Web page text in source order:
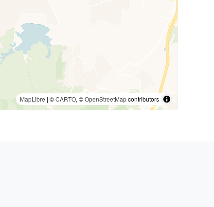
MapLibre | ©CARTO, ©OpenStreetMapcontributors